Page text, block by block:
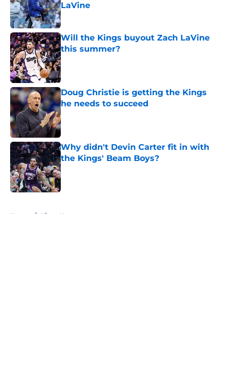
LaVine
Published by on Invalid Date
Will the Kings buyout Zach LaVine
this summer?
Published by on Invalid Date
Doug Christie is getting the Kings
he needs to succeed
Published by on Invalid Date
Why didn't Devin Carter fit in with
the Kings' Beam Boys?
Published by on Invalid Date
Home / Kings News